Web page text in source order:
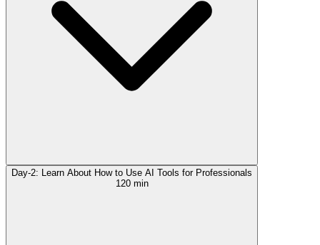
Day-2: Learn About How to Use AI Tools for Professionals
120 min